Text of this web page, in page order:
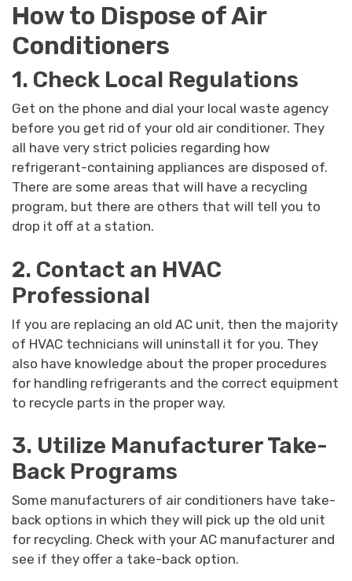
How to Dispose of Air
Conditioners
1. Check Local Regulations
Get on the phone and dial your local waste agency
before you get rid of your old air conditioner. They
all have very strict policies regarding how
refrigerant-containing appliances are disposed of.
There are some areas that will have a recycling
program, but there are others that will tell you to
drop it off at a station.
2. Contact an HVAC
Professional
If you are replacing an old AC unit, then the majority
of HVAC technicians will uninstall it for you. They
also have knowledge about the proper procedures
for handling refrigerants and the correct equipment
to recycle parts in the proper way.
3. Utilize Manufacturer Take-
Back Programs
Some manufacturers of air conditioners have take-
back options in which they will pick up the old unit
for recycling. Check with your AC manufacturer and
see if they offer a take-back option.